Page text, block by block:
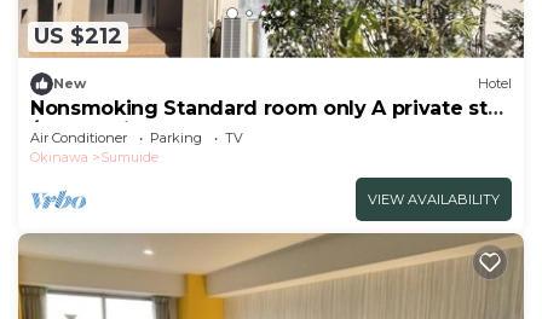
US $212
New Hotel
Nonsmoking Standard room only A private stay
/Nago Okinawa
Air Conditioner Parking
TV
Okinawa
Sumuide
VIEW AVAILABILITY